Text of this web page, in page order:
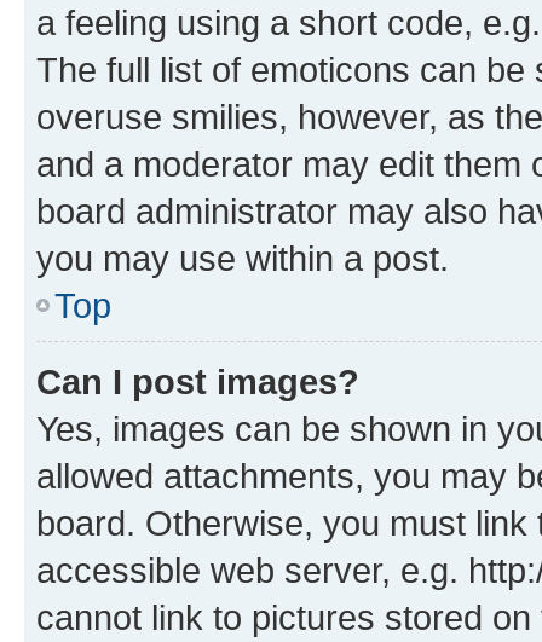
a feeling using a short code,
The full list of emoticons can
overuse smilies, however, as
and a moderator may edit them
board administrator may also
you may use within a post.
Top
Can I post images?
Yes, images can be shown in
allowed attachments, you may
board. Otherwise, you must
accessible web server, e.g.
cannot link to pictures stored